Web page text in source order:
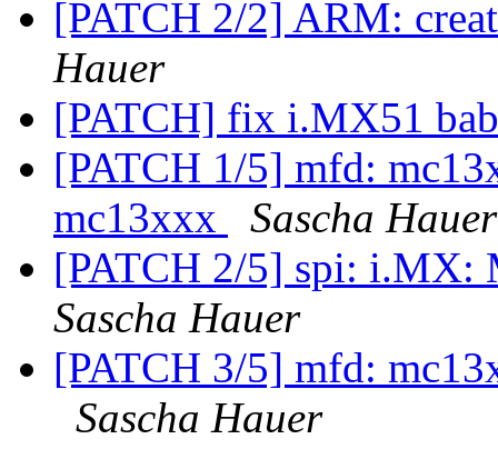
[PATCH 2/2] ARM:
Hauer
[PATCH] fix i.MX51
[PATCH 1/5] mfd:
mc13xxx
Sascha Hauer
[PATCH 2/5] spi: i.MX:
Sascha Hauer
[PATCH 3/5] mfd:
Sascha Hauer